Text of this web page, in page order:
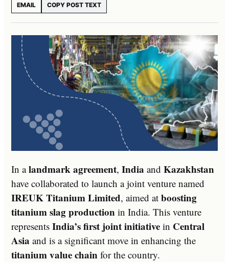
EMAIL COPY POST TEXT
In alandmark agreement, India and Kazakhstan
have collaborated to launch a joint venture named
IREUK Titanium Limited, aimed at boosting
titanium slag production in India. This venture
represents India’s first joint initiative in Central
Asia and is a significant move in enhancing the
titanium value chain for the country.